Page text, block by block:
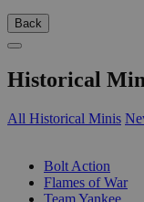
Back
Historical
All Historical Minis
Bolt Action
Flames of War
Team Yankee